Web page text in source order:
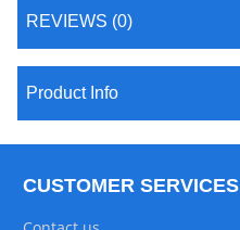
REVIEWS (0)
Product Info
CUSTOMER SERVICES